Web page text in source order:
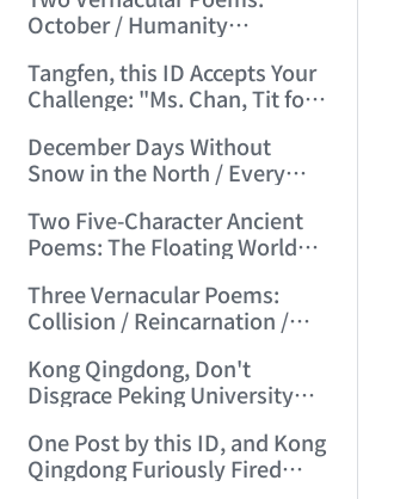
Hill"/"Mount Tai" (2006/7/27
17:21:08)
October / Humanity
(2006/8/13 17:48:00)
Tangfen, this ID Accepts Your
Challenge: "Ms. Chan, Tit for
(2006/8/17 12:29:01)
December Days Without
Snow in the North / Every
(2006/8/26 16:24:47)
Two Five-Character Ancient
Poems: The Floating World
Endless Day's Joy (2006/9/3
11:49:50)
Three Vernacular Poems:
Collision / Reincarnation /
10:10:40)
Kong Qingdong, Don't
Disgrace Peking University—
Poetry! (2006/9/22 23:44:31)
One Post by this ID, and Kong
Qingdong Furiously Fired